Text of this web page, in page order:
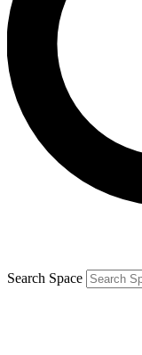
Search Space